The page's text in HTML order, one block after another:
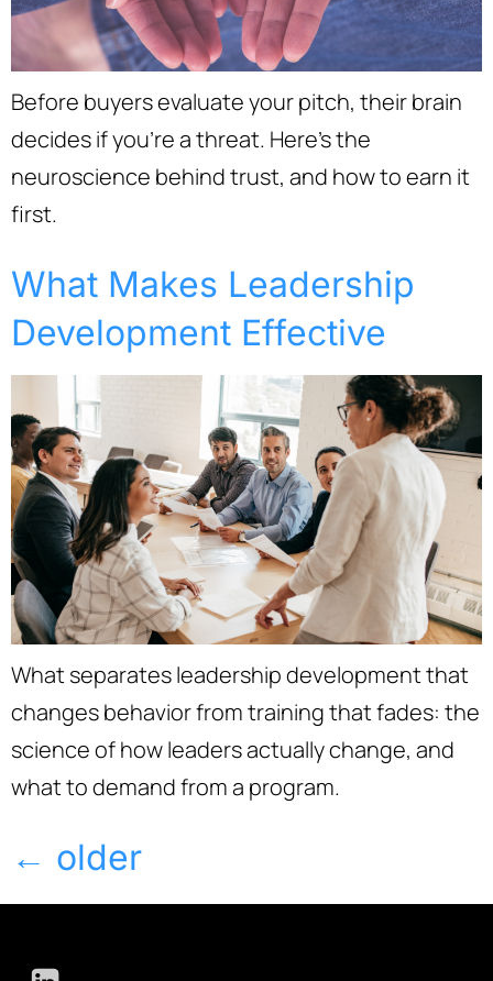
Before buyers evaluate your pitch, their brain
decides if you’re a threat. Here’s the
neuroscience behind trust, and how to earn it
first.
What Makes Leadership
Development Effective
What separates leadership development that
changes behavior from training that fades: the
science of how leaders actually change, and
what to demand from a program.
← older